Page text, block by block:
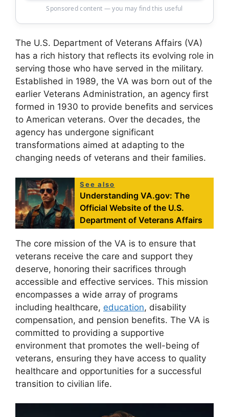
Sponsored content — you may find this useful
The U.S. Department of Veterans Affairs (VA)
has a rich history that reflects its evolving role in
serving those who have served in the military.
Established in 1989, the VA was born out of the
earlier Veterans Administration, an agency first
formed in 1930 to provide benefits and services
to American veterans. Over the decades, the
agency has undergone significant
transformations aimed at adapting to the
changing needs of veterans and their families.
See also
Understanding VA.gov: The
Official Website of the U.S.
Department of Veterans Affairs
The core mission of the VA is to ensure that
veterans receive the care and support they
deserve, honoring their sacrifices through
accessible and effective services. This mission
encompasses a wide array of programs
including healthcare, education, disability
compensation, and pension benefits. The VA is
committed to providing a supportive
environment that promotes the well-being of
veterans, ensuring they have access to quality
healthcare and opportunities for a successful
transition to civilian life.